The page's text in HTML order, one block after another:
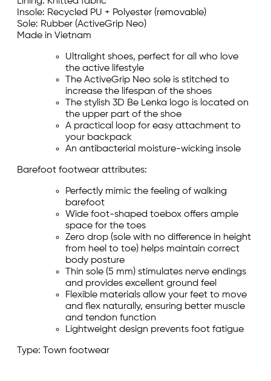
Insole: Recycled PU + Polyester (removable)
Sole: Rubber (ActiveGrip Neo)
Made in Vietnam
Ultralight shoes, perfect for all who love
the active lifestyle
The ActiveGrip Neo sole is stitched to
increase the lifespan of the shoes
The stylish 3D Be Lenka logo is located on
the upper part of the shoe
A practical loop for easy attachment to
your backpack
An antibacterial moisture-wicking insole
Barefoot footwear attributes:
Perfectly mimic the feeling of walking
barefoot
Wide foot-shaped toebox offers ample
space for the toes
Zero drop (sole with no difference in height
from heel to toe) helps maintain correct
body posture
Thin sole (5 mm) stimulates nerve endings
and provides excellent ground feel
Flexible materials allow your feet to move
and flex naturally, ensuring better muscle
and tendon function
Lightweight design prevents foot fatigue
Type: Town footwear